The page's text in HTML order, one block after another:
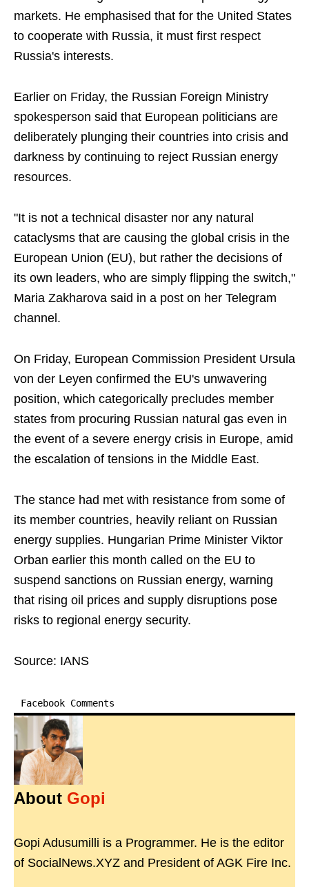
markets. He emphasised that for the United States
to cooperate with Russia, it must first respect
Russia's interests.
Earlier on Friday, the Russian Foreign Ministry
spokesperson said that European politicians are
deliberately plunging their countries into crisis and
darkness by continuing to reject Russian energy
resources.
"It is not a technical disaster nor any natural
cataclysms that are causing the global crisis in the
European Union (EU), but rather the decisions of
its own leaders, who are simply flipping the switch,"
Maria Zakharova said in a post on her Telegram
channel.
On Friday, European Commission President Ursula
von der Leyen confirmed the EU's unwavering
position, which categorically precludes member
states from procuring Russian natural gas even in
the event of a severe energy crisis in Europe, amid
the escalation of tensions in the Middle East.
The stance had met with resistance from some of
its member countries, heavily reliant on Russian
energy supplies. Hungarian Prime Minister Viktor
Orban earlier this month called on the EU to
suspend sanctions on Russian energy, warning
that rising oil prices and supply disruptions pose
risks to regional energy security.
Source: IANS
Facebook Comments
About Gopi
Gopi Adusumilli is a Programmer. He is the editor
of SocialNews.XYZ and President of AGK Fire Inc.